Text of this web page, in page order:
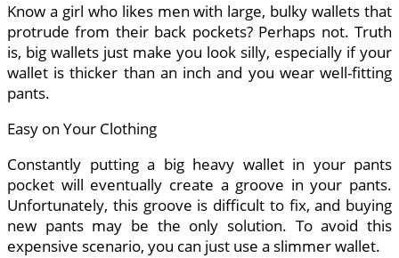
Know a girl who likes men with large, bulky wallets that
protrude from their back pockets? Perhaps not. Truth
is, big wallets just make you look silly, especially if your
wallet is thicker than an inch and you wear well-fitting
pants.
Easy on Your Clothing
Constantly putting a big heavy wallet in your pants
pocket will eventually create a groove in your pants.
Unfortunately, this groove is difficult to fix, and buying
new pants may be the only solution. To avoid this
expensive scenario, you can just use a slimmer wallet.